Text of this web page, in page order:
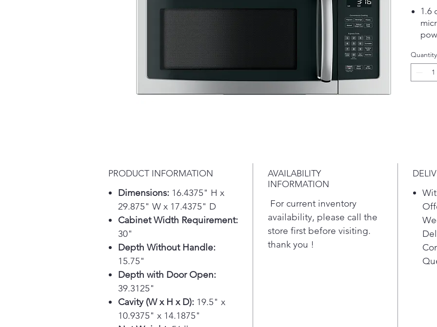
1.6
let
Quantity
PRODUCT INFORMATION
Dimensions: 16.4375" H x
29.875" W x 17.4375" D
Cabinet Width Requirement:
30"
Depth Without Handle:
15.75"
Depth with Door Open:
39.3125"
Cavity (W x H x D): 19.5" x
10.9375" x 14.1875"
AVAILABILITY
INFORMATION
For current inventory
availability, please call the
store first before visiting.
thank you !